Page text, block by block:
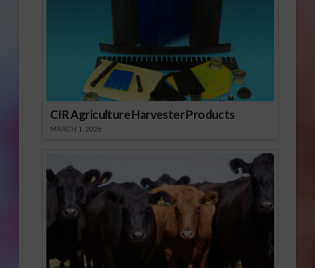
CIR Agriculture Harvester Products
MARCH 1, 2026